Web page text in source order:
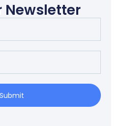
Newsletter
Submit